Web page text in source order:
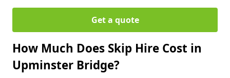
Get a quote
How Much Does Skip Hire Cost in
Upminster Bridge?